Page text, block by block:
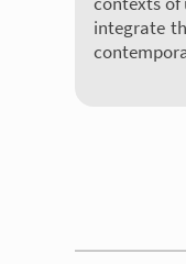
integrate